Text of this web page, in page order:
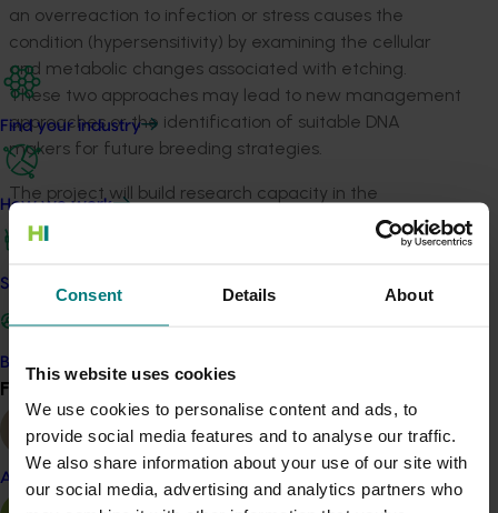
Consent Details About
This website uses cookies
We use cookies to personalise content and ads, to
provide social media features and to analyse our traffic.
We also share information about your use of our site with
our social media, advertising and analytics partners who
Find your industry
How we work
Safe and effective crop protection
Become a Member
Find your industry
Almond
an overreaction to infection or stress causes the
condition (hypersensitivity) by examining the cellular
and metabolic changes associated with etching.
These two approaches may lead to new management
approaches or the identification of suitable DNA
makers for future breeding strategies.
The project will build research capacity in the
horticulture sector by training a PhD student in the
latest technologies that can be applied in various plant
Related industries
Details
This project is a strategic levy investment in the Hort
Innovation Vegetable Fund